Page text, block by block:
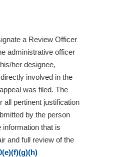
a Review Officer
administrative officer
her designee,
involved in the
was filed. The
all pertinent justification
by the person
information that is
and full review of the